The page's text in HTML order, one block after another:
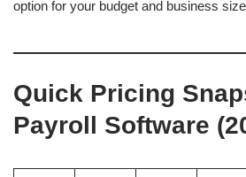
option for your budget and business
Quick Pricing
Payroll Software